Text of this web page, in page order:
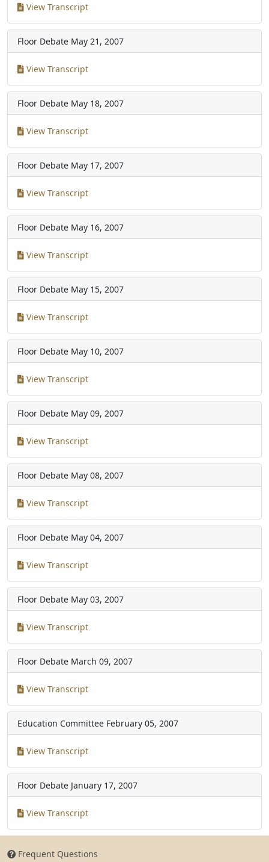
View Transcript
Floor Debate May 21, 2007
View Transcript
Floor Debate May 18, 2007
View Transcript
Floor Debate May 17, 2007
View Transcript
Floor Debate May 16, 2007
View Transcript
Floor Debate May 15, 2007
View Transcript
Floor Debate May 10, 2007
View Transcript
Floor Debate May 09, 2007
View Transcript
Floor Debate May 08, 2007
View Transcript
Floor Debate May 04, 2007
View Transcript
Floor Debate May 03, 2007
View Transcript
Floor Debate March 09, 2007
View Transcript
Education Committee February 05, 2007
View Transcript
Floor Debate January 17, 2007
View Transcript
Frequent Questions